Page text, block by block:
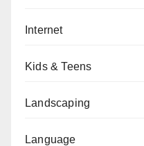
Internet
Kids & Teens
Landscaping
Language